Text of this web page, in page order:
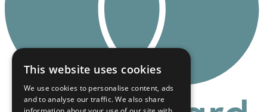
This website uses cookies
We use cookies to personalise content, ads
and to analyse our traffic. We also share